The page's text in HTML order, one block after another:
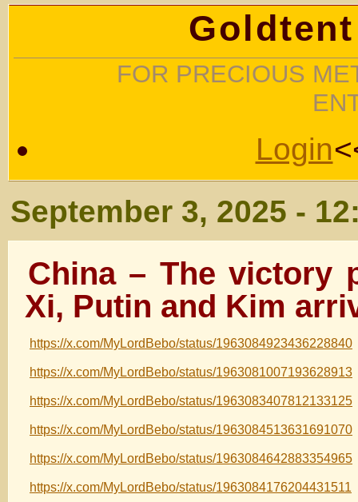
FOR PRECIOUS
Login
September 3, 2025 -
China – The victory
Xi, Putin and Kim
https://x.com/MyLordBebo/status/1963084923436228840
https://x.com/MyLordBebo/status/1963081007193628913
https://x.com/MyLordBebo/status/1963083407812133125
https://x.com/MyLordBebo/status/1963084513631691070
https://x.com/MyLordBebo/status/1963084642883354965
https://x.com/MyLordBebo/status/1963084176204431511